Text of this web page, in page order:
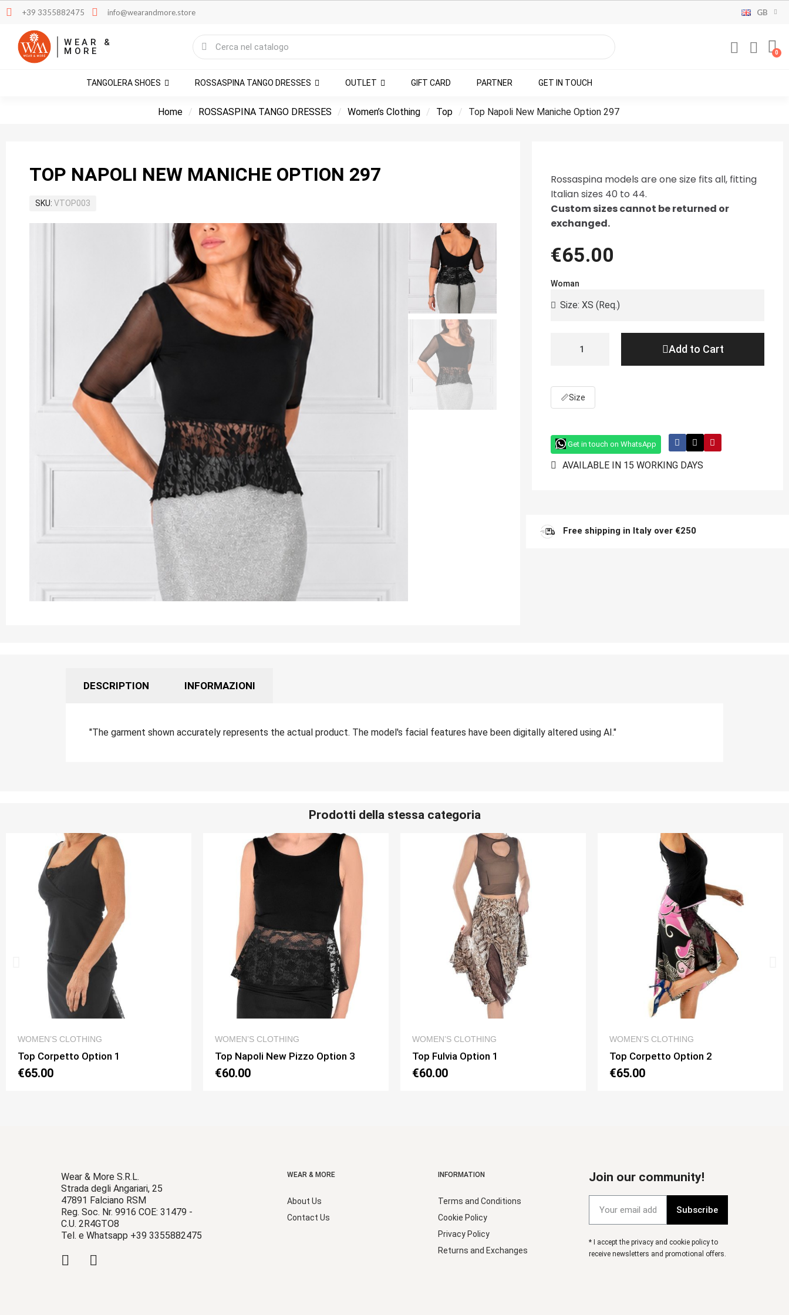
+39 3355882475 info@wearandmore.store GB
WEAR &
MORE
TANGOLERA SHOES ROSSASPINA TANGO DRESSES OUTLET GIFT CARD PARTNER GET IN TOUCH
Home ROSSASPINA TANGO DRESSES Women’s Clothing Top Top Napoli New Maniche Option 297
TOP NAPOLI NEW MANICHE OPTION 297
SKU VTOP003
Rossaspina models are one size fits all, fitting
Italian sizes 40 to 44.
Custom sizes cannot be returned or
exchanged.
€65.00
Woman
Add to Cart
📏Size
Get in touch on WhatsApp
AVAILABLE IN 15 WORKING DAYS
Free shipping in Italy over €250
DESCRIPTION INFORMAZIONI
"The garment shown accurately represents the actual product. The model's facial features have been digitally altered using AI."
Prodotti della stessa categoria
QUICK VIEW
WOMEN’S CLOTHING
Top Napoli New Pizzo Option 3
€60.00
QUICK VIEW
WOMEN’S CLOTHING
Top Fulvia Option 1
€60.00
QUICK VIEW
WOMEN’S CLOTHING
Top Corpetto Option 2
€65.00
QUICK VIEW
WOMEN’S CLOTHING
Top Mon Amour Option 2
€65.00
Wear & More S.R.L.
Strada degli Angariari, 25
47891 Falciano RSM
Reg. Soc. Nr. 9916 COE: 31479 -
C.U. 2R4GTO8
Tel. e Whatsapp +39 3355882475
WEAR & MORE
About Us
Contact Us
INFORMATION
Terms and Conditions
Cookie Policy
Privacy Policy
Returns and Exchanges
Join our community!
Subscribe
* I accept the privacy and cookie policy to
receive newsletters and promotional offers.